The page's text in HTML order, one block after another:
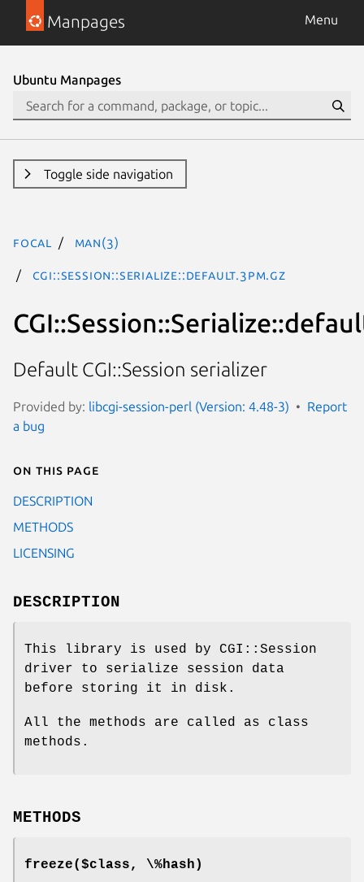
Manpages Menu
Ubuntu Manpages
Toggle side navigation
focal man(3)
CGI::Session::Serialize::default.3pm.gz
Default CGI::Session serializer
Provided by: libcgi-session-perl (Version: 4.48-3)
Report
a bug
On this page
DESCRIPTION
METHODS
LICENSING
DESCRIPTION
This library is used by CGI::Session
driver to serialize session data
before storing it in disk.
All the methods are called as class
methods.
METHODS
freeze($class, \%hash)